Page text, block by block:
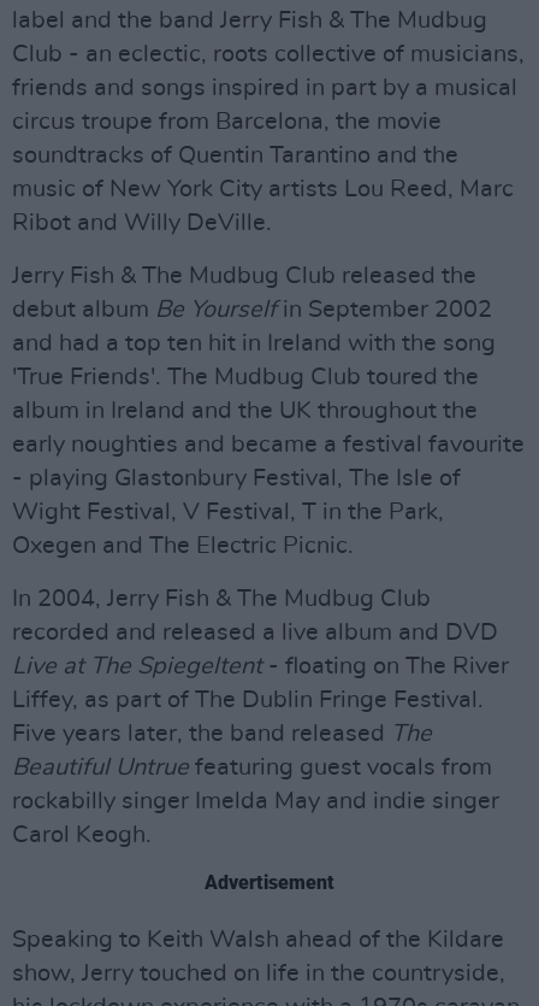
label and the band Jerry Fish & The Mudbug
Club - an eclectic, roots collective of musicians,
friends and songs inspired in part by a musical
circus troupe from Barcelona, the movie
soundtracks of Quentin Tarantino and the
music of New York City artists Lou Reed, Marc
Ribot and Willy DeVille.
Jerry Fish & The Mudbug Club released the
debut album Be Yourselfin September 2002
and had a top ten hit in Ireland with the song
'True Friends'. The Mudbug Club toured the
album in Ireland and the UK throughout the
early noughties and became a festival favourite
- playing Glastonbury Festival, The Isle of
Wight Festival, V Festival, T in the Park,
Oxegen and The Electric Picnic.
In 2004, Jerry Fish & The Mudbug Club
recorded and released a live album and DVD
Live at The Spiegeltent- floating on The River
Liffey, as part of The Dublin Fringe Festival.
Five years later, the band released The
Beautiful Untrue featuring guest vocals from
rockabilly singer Imelda May and indie singer
Carol Keogh.
Advertisement
Speaking to Keith Walsh ahead of the Kildare
show, Jerry touched on life in the countryside,